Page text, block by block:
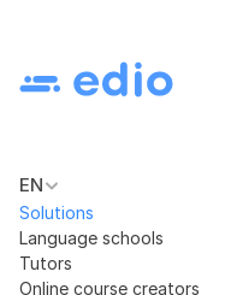
EN
Solutions
Language schools
Tutors
Online course creators